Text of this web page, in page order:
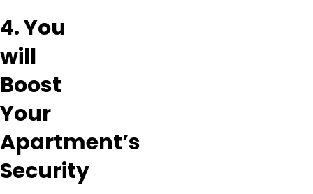
4. You
will
Boost
Your
Apartment’s
Security